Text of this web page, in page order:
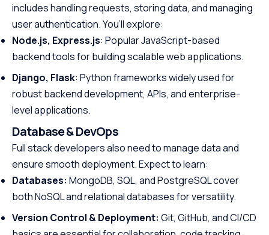
includes handling requests, storing data, and managing
user authentication. You’ll explore:
Node.js, Express.js: Popular JavaScript-based
backend tools for building scalable web applications.
Django, Flask: Python frameworks widely used for
robust backend development, APIs, and enterprise-
level applications.
Database & DevOps
Full stack developers also need to manage data and
ensure smooth deployment. Expect to learn:
Databases: MongoDB, SQL, and PostgreSQL cover
both NoSQL and relational databases for versatility.
Version Control & Deployment: Git, GitHub, and CI/CD